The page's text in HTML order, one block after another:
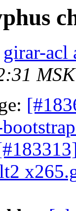
girar-acl